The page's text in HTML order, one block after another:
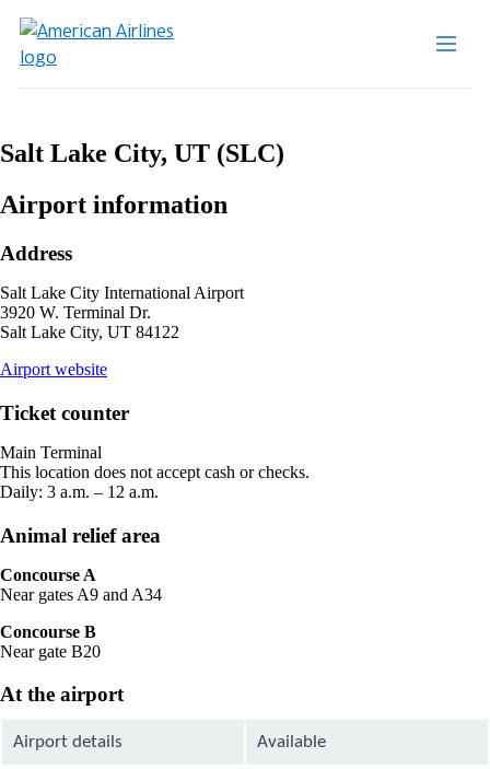
Salt Lake City, UT (SLC)
Airport information
Address
Salt Lake City International Airport
3920 W. Terminal Dr.
Salt Lake City, UT 84122
Airport websiteopens
site
new
window
Ticket counter
Main Terminal
This location does not accept cash or checks.
Daily: 3 a.m. – 12 a.m.
Animal relief area
Concourse A
Near gates A9 and A34
Concourse B
Near gate B20
At the airport
Airport details Available